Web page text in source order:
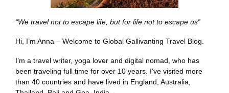
“We travel not to escape life, but for life not to escape us”
Hi, I’m Anna – Welcome to Global Gallivanting Travel Blog.
I’m a travel writer, yoga lover and digital nomad, who has
been traveling full time for over 10 years. I’ve visited more
than 40 countries and have lived in England, Australia,